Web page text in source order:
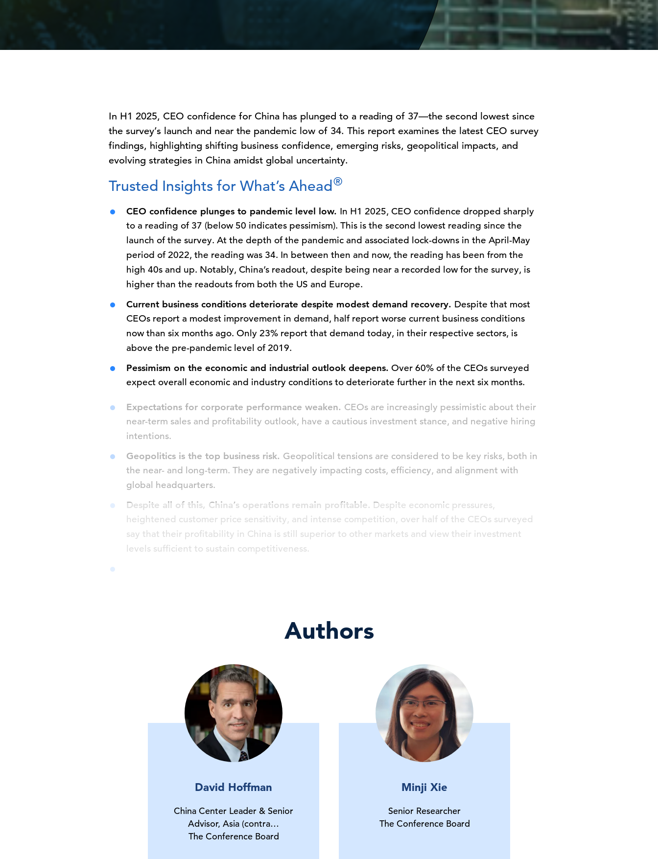
In H1 2025, CEO confidence for China has plunged to a reading of 37—the second lowest since
the survey’s launch and near the pandemic low of 34. This report examines the latest CEO survey
findings, highlighting shifting business confidence, emerging risks, geopolitical impacts, and
evolving strategies in China amidst global uncertainty.
Trusted Insights for What’s Ahead ®
CEO confidence plunges to pandemic level low. In H1 2025, CEO confidence dropped sharply
to a reading of 37 (below 50 indicates pessimism). This is the second lowest reading since the
launch of the survey. At the depth of the pandemic and associated lock-downs in the April-May
period of 2022, the reading was 34. In between then and now, the reading has been from the
high 40s and up. Notably, China’s readout, despite being near a recorded low for the survey, is
higher than the readouts from both the US and Europe.
Current business conditions deteriorate despite modest demand recovery. Despite that most
CEOs report a modest improvement in demand, half report worse current business conditions
now than six months ago. Only 23% report that demand today, in their respective sectors, is
above the pre-pandemic level of 2019.
Pessimism on the economic and industrial outlook deepens. Over 60% of the CEOs surveyed
expect overall economic and industry conditions to deteriorate further in the next six months.
Expectations for corporate performance weaken. CEOs are increasingly pessimistic about their
near-term sales and profitability outlook, have a cautious investment stance, and negative hiring
intentions.
Geopolitics is the top business risk. Geopolitical tensions are considered to be key risks, both in
the near- and long-term. They are negatively impacting costs, efficiency, and alignment with
global headquarters.
Despite all of this, China’s operations remain profitable. Despite economic pressures,
heightened customer price sensitivity, and intense competition, over half of the CEOs surveyed
say that their profitability in China is still superior to other markets and view their investment
levels sufficient to sustain competitiveness.
Authors
David Hoffman
China Center Leader & Senior
Advisor, Asia (contra…
The Conference Board
Minji Xie
Senior Researcher
The Conference Board